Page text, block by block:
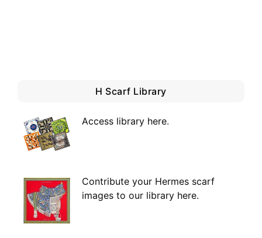
H Scarf Library
Access library here.
Contribute your Hermes scarf
images to our library here.